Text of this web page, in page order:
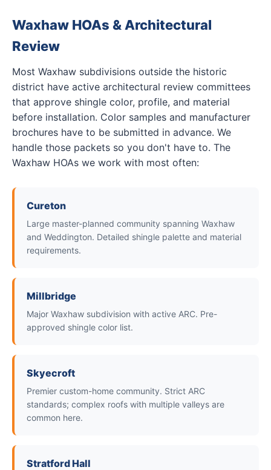
Waxhaw HOAs & Architectural
Review
Most Waxhaw subdivisions outside the historic
district have active architectural review committees
that approve shingle color, profile, and material
before installation. Color samples and manufacturer
brochures have to be submitted in advance. We
handle those packets so you don't have to. The
Waxhaw HOAs we work with most often:
Cureton
Large master-planned community spanning Waxhaw
and Weddington. Detailed shingle palette and material
requirements.
Millbridge
Major Waxhaw subdivision with active ARC. Pre-
approved shingle color list.
Skyecroft
Premier custom-home community. Strict ARC
standards; complex roofs with multiple valleys are
common here.
Stratford Hall